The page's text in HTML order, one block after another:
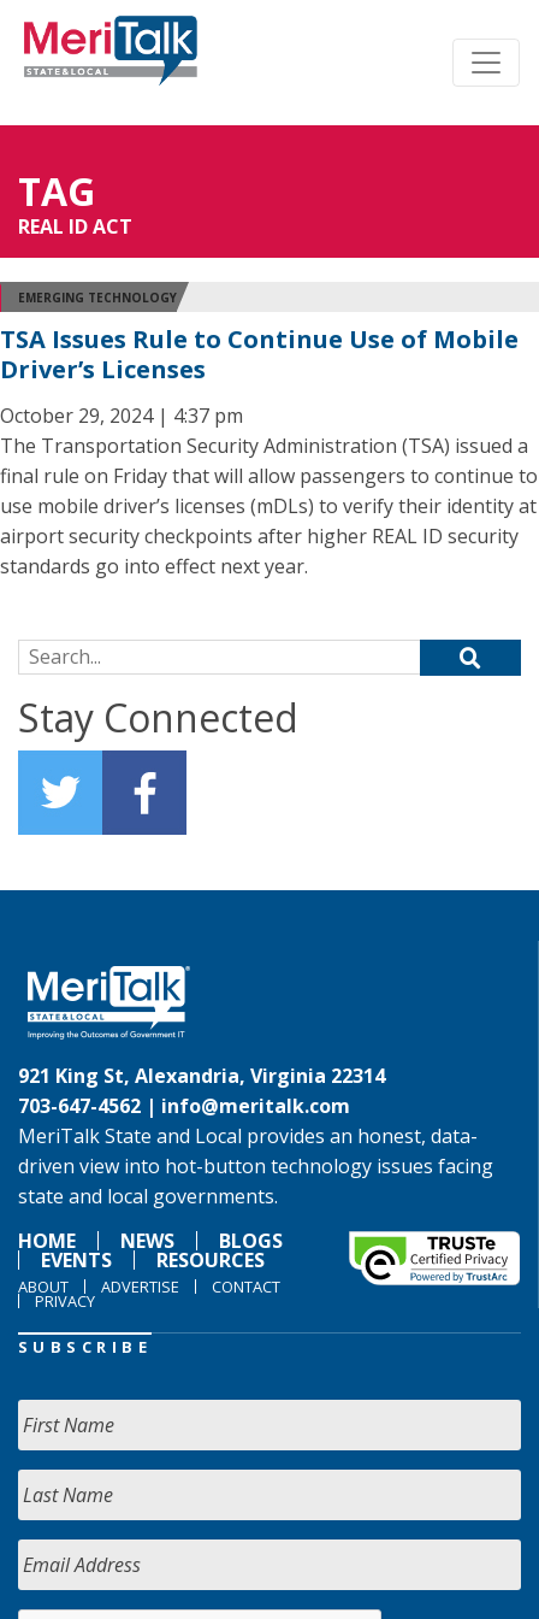
TAG
REAL ID ACT
EMERGING TECHNOLOGY
TSA Issues Rule to Continue Use of Mobile
Driver’s Licenses
October 29, 2024 | 4:37 pm
The Transportation Security Administration (TSA) issued a
final rule on Friday that will allow passengers to continue to
use mobile driver’s licenses (mDLs) to verify their identity at
airport security checkpoints after higher REAL ID security
standards go into effect next year.
Search for:
Stay Connected
921 King St, Alexandria, Virginia 22314
703-647-4562 | info@meritalk.com
MeriTalk State and Local provides an honest, data-
driven view into hot-button technology issues facing
state and local governments.
HOME
NEWS BLOGS
EVENTS RESOURCES
ABOUT ADVERTISE CONTACT
PRIVACY
SUBSCRIBE